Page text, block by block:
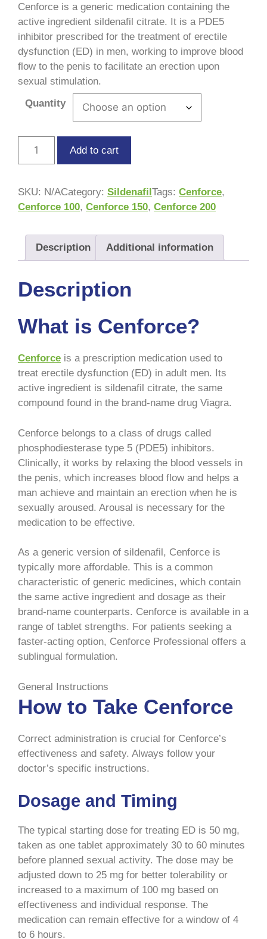
Cenforce is a generic medication containing the
active ingredient sildenafil citrate. It is a PDE5
inhibitor prescribed for the treatment of erectile
dysfunction (ED) in men, working to improve blood
flow to the penis to facilitate an erection upon
sexual stimulation.
Quantity
Add to cart
SKU: N/ACategory: SildenafilTags: Cenforce,
Cenforce 100, Cenforce 150, Cenforce 200
Description Additional information
Description
What is Cenforce?
Cenforce is a prescription medication used to
treat erectile dysfunction (ED) in adult men. Its
active ingredient is sildenafil citrate, the same
compound found in the brand-name drug Viagra.
Cenforce belongs to a class of drugs called
phosphodiesterase type 5 (PDE5) inhibitors.
Clinically, it works by relaxing the blood vessels in
the penis, which increases blood flow and helps a
man achieve and maintain an erection when he is
sexually aroused. Arousal is necessary for the
medication to be effective.
As a generic version of sildenafil, Cenforce is
typically more affordable. This is a common
characteristic of generic medicines, which contain
the same active ingredient and dosage as their
brand-name counterparts. Cenforce is available in a
range of tablet strengths. For patients seeking a
faster-acting option, Cenforce Professional offers a
sublingual formulation.
General Instructions
How to Take Cenforce
Correct administration is crucial for Cenforce’s
effectiveness and safety. Always follow your
doctor’s specific instructions.
Dosage and Timing
The typical starting dose for treating ED is 50 mg,
taken as one tablet approximately 30 to 60 minutes
before planned sexual activity. The dose may be
adjusted down to 25 mg for better tolerability or
increased to a maximum of 100 mg based on
effectiveness and individual response. The
medication can remain effective for a window of 4
to 6 hours.